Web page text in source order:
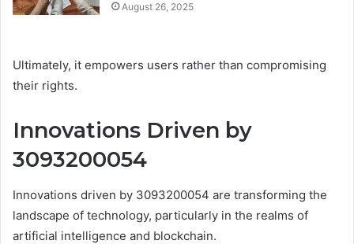
August 26, 2025
Ultimately, it empowers users rather than compromising
their rights.
Innovations Driven by
3093200054
Innovations driven by 3093200054 are transforming the
landscape of technology, particularly in the realms of
artificial intelligence and blockchain.